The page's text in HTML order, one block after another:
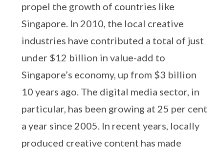
propel the growth of countries like
Singapore. In 2010, the local creative
industries have contributed a total of just
under $12 billion in value-add to
Singapore’s economy, up from $3 billion
10 years ago. The digital media sector, in
particular, has been growing at 25 per cent
a year since 2005. In recent years, locally
produced creative content has made